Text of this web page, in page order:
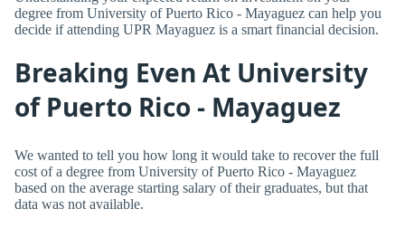
degree from University of Puerto Rico - Mayaguez can help you
decide if attending UPR Mayaguez is a smart financial decision.
Breaking Even At University
of Puerto Rico - Mayaguez
We wanted to tell you how long it would take to recover the full
cost of a degree from University of Puerto Rico - Mayaguez
based on the average starting salary of their graduates, but that
data was not available.